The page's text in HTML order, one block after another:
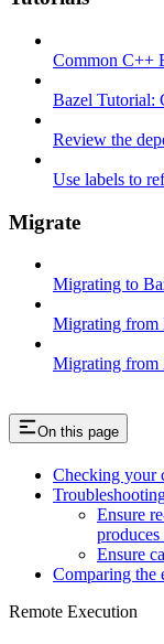
Common C++
Bazel Tutorial:
Review the
Use labels to
Migrate
Migrating to
Migrating from
Migrating from
On this page
Checking your
Ensure
produces
Ensure
Comparing the
Remote Execution